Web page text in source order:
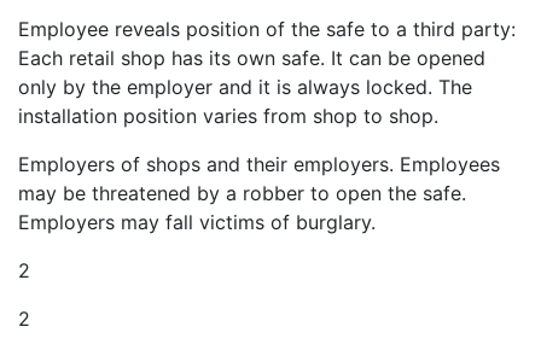
Employee reveals position of the safe to a third party:
Each retail shop has its own safe. It can be opened
only by the employer and it is always locked. The
installation position varies from shop to shop.
Employers of shops and their employers. Employees
may be threatened by a robber to open the safe.
Employers may fall victims of burglary.
2
2